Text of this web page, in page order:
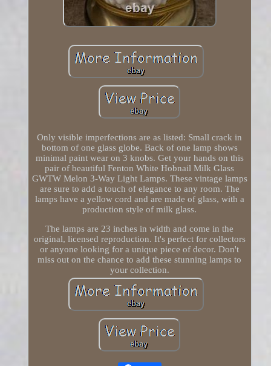
Only visible imperfections are as listed: Small crack in
bottom of one glass globe. Back of one lamp shows
minimal paint wear on 3 knobs. Get your hands on this
pair of beautiful Fenton White Hobnail Milk Glass
GWTW Melon 3-Way Light Lamps. These vintage lamps
are sure to add a touch of elegance to any room. The
lamps have a yellow cord and are made of glass, with a
production style of milk glass.
The lamps are 23 inches in width and come in the
original, licensed reproduction. It's perfect for collectors
or anyone looking for a unique piece of decor. Don't
miss out on the chance to add these stunning lamps to
your collection.